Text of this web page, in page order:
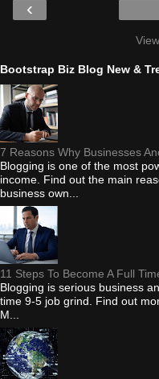
‹
Bootstrap Biz Blog New &
7 Reasons Why Businesses
Blogging is one of the most
income. Find out the main
business own...
11 Steps To Become A Full
Blogging is serious business
time 9-5 job grind. Find out
M...